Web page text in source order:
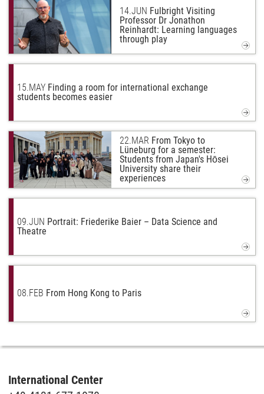
14.JUN Fulbright Visiting
Professor Dr Jonathon
Reinhardt: Learning languages
through play
15.MAY Finding a room for international exchange
students becomes easier
22.MAR From Tokyo to
Lüneburg for a semester:
Students from Japan's Hōsei
University share their
experiences
09.JUN Portrait: Friederike Baier – Data Science and
Theatre
08.FEB From Hong Kong to Paris
International Center